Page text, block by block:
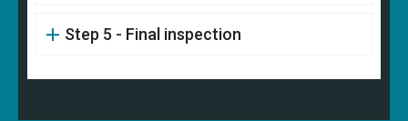
Step 5 - Final inspection